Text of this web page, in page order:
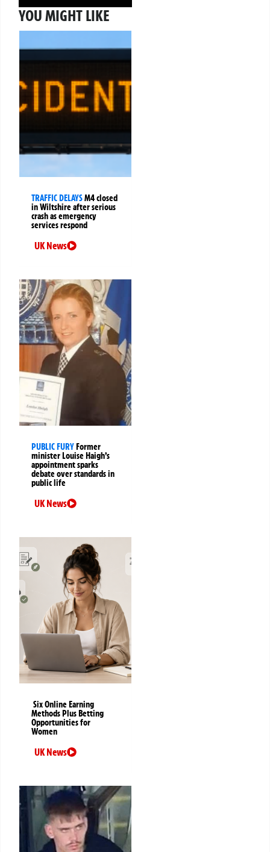
YOU MIGHT LIKE
TRAFFIC DELAYSM4 closed
in Wiltshire after serious
crash as emergency
services respond
UK News
PUBLIC FURY Former
minister Louise Haigh’s
appointment sparks
debate over standards in
public life
UK News
Six Online Earning
Methods Plus Betting
Opportunities for
Women
UK News